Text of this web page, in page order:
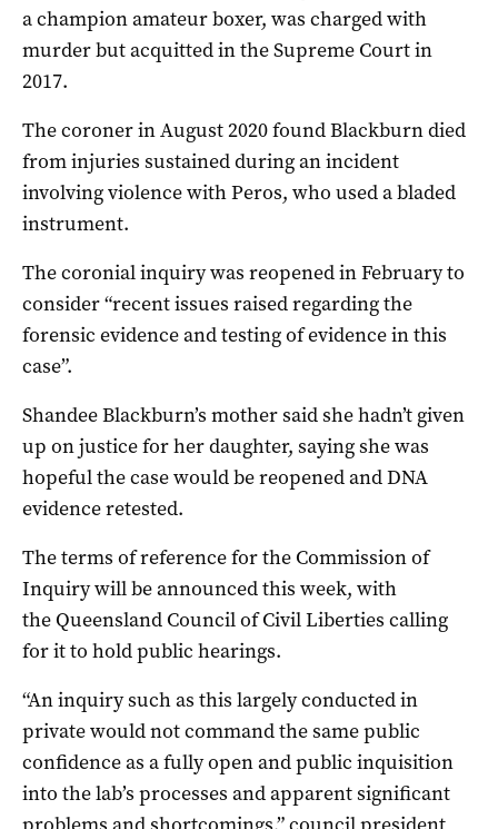
a champion amateur boxer, was charged with
murder but acquitted in the Supreme Court in
2017.
The coroner in August 2020 found Blackburn died
from injuries sustained during an incident
involving violence with Peros, who used a bladed
instrument.
The coronial inquiry was reopened in February to
consider “recent issues raised regarding the
forensic evidence and testing of evidence in this
case”.
Shandee Blackburn’s mother said she hadn’t given
up on justice for her daughter, saying she was
hopeful the case would be reopened and DNA
evidence retested.
The terms of reference for the Commission of
Inquiry will be announced this week, with
the Queensland Council of Civil Liberties calling
for it to hold public hearings.
“An inquiry such as this largely conducted in
private would not command the same public
confidence as a fully open and public inquisition
into the lab’s processes and apparent significant